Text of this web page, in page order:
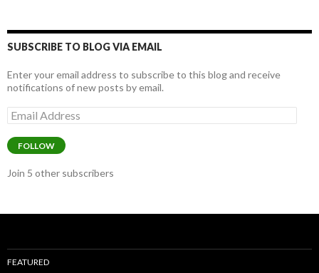
o
k
SUBSCRIBE TO BLOG VIA EMAIL
Enter your email address to subscribe to this blog and receive
notifications of new posts by email.
Email
Address
FOLLOW
Join 5 other subscribers
FEATURED